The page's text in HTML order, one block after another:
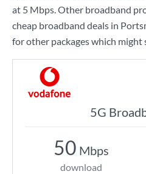
at 5 Mbps. Other broadband
cheap broadband deals in
for other packages which might
5G
50 Mbps
download